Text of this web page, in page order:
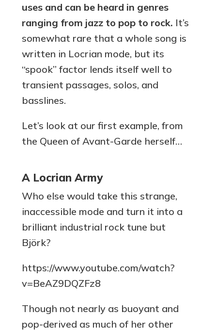
uses and can be heard in genres
ranging from jazz to pop to rock. It’s
somewhat rare that a whole song is
written in Locrian mode, but its
“spook” factor lends itself well to
transient passages, solos, and
basslines.
Let’s look at our first example, from
the Queen of Avant-Garde herself…
A Locrian Army
Who else would take this strange,
inaccessible mode and turn it into a
brilliant industrial rock tune but
Björk?
https://www.youtube.com/watch?
v=BeAZ9DQZFz8
Though not nearly as buoyant and
pop-derived as much of her other